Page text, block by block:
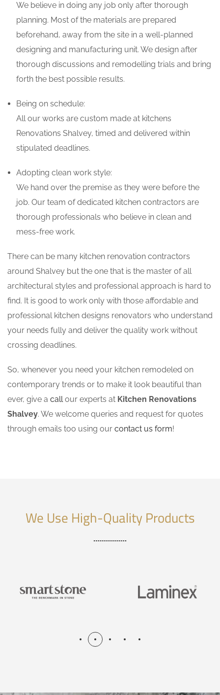
We believe in doing any job only after thorough
planning. Most of the materials are prepared
beforehand, away from the site in a well-planned
designing and manufacturing unit. We design after
thorough discussions and remodelling trials and bring
forth the best possible results.
Being on schedule:
All our works are custom made at kitchens
Renovations Shalvey, timed and delivered within
stipulated deadlines.
Adopting clean work style:
We hand over the premise as they were before the
job. Our team of dedicated kitchen contractors are
thorough professionals who believe in clean and
mess-free work.
There can be many kitchen renovation contractors
around Shalvey but the one that is the master of all
architectural styles and professional approach is hard to
find. It is good to work only with those affordable and
professional kitchen designs renovators who understand
your needs fully and deliver the quality work without
crossing deadlines.
So, whenever you need your kitchen remodeled on
contemporary trends or to make it look beautiful than
ever, give a callour experts at Kitchen Renovations
Shalvey. We welcome queries and request for quotes
through emails too using our contact us form!
We Use High-Quality Products